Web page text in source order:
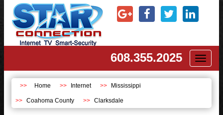
608.355.2025
Home Internet Mississippi
Coahoma County Clarksdale